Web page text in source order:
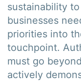
sustainability
businesses
priorities into
touchpoint.
must go
actively